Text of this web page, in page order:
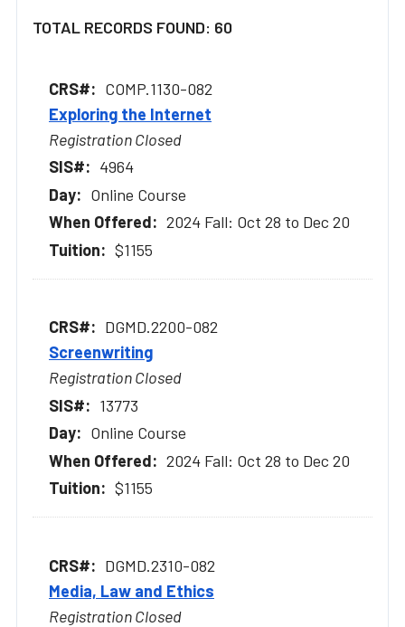
TOTAL RECORDS FOUND: 60
COMP.1130-082
Exploring the Internet
Registration Closed
4964
Online Course
2024 Fall: Oct 28 to Dec 20
$1155
DGMD.2200-082
Screenwriting
Registration Closed
13773
Online Course
2024 Fall: Oct 28 to Dec 20
$1155
DGMD.2310-082
Media, Law and Ethics
Registration Closed